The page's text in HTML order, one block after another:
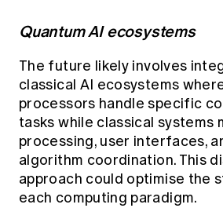
Quantum AI ecosystems
The future likely involves
classical AI ecosystems
processors handle specific
tasks while classical systems
processing, user interfaces,
algorithm coordination. This
approach could optimise the
each computing paradigm.